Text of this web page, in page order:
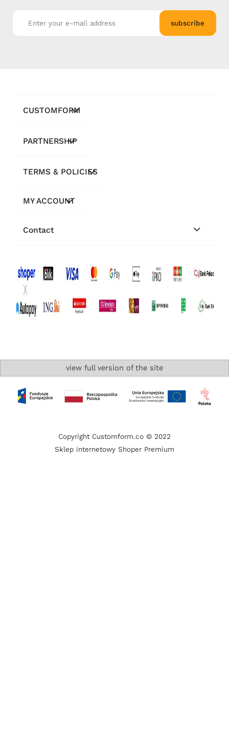
subscribe
CUSTOMFORM
PARTNERSHIP
TERMS & POLICIES
MY ACCOUNT
Contact
view full version of the site
Sklep internetowy Shoper Premium
Copyright Customform.co © 2022